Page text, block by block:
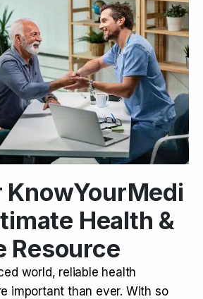
KnowYourMedi
Health &
Resource
world, reliable health
important than ever. With so